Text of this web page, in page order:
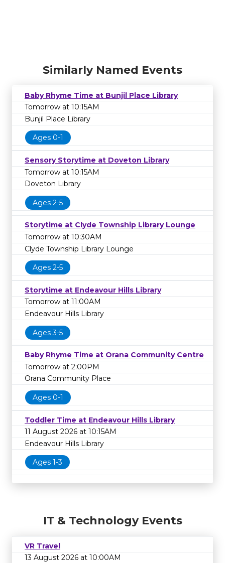
Similarly Named Events
Baby Rhyme Time at Bunjil Place Library
Tomorrow at 10:15AM
Bunjil Place Library
Ages 0-1
Sensory Storytime at Doveton Library
Tomorrow at 10:15AM
Doveton Library
Ages 2-5
Storytime at Clyde Township Library Lounge
Tomorrow at 10:30AM
Clyde Township Library Lounge
Ages 2-5
Storytime at Endeavour Hills Library
Tomorrow at 11:00AM
Endeavour Hills Library
Ages 3-5
Baby Rhyme Time at Orana Community Centre
Tomorrow at 2:00PM
Orana Community Place
Ages 0-1
Toddler Time at Endeavour Hills Library
11 August 2026 at 10:15AM
Endeavour Hills Library
Ages 1-3
IT & Technology Events
VR Travel
13 August 2026 at 10:00AM